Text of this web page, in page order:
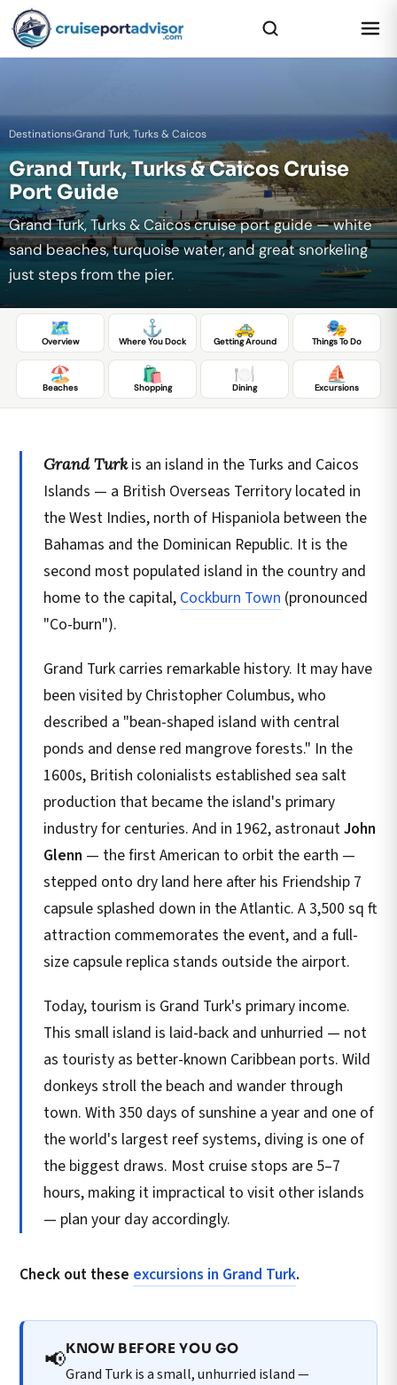
Destinations›Grand Turk, Turks & Caicos
Grand Turk, Turks & Caicos Cruise
Port Guide
Grand Turk, Turks & Caicos cruise port guide — white
sand beaches, turquoise water, and great snorkeling
just steps from the pier.
🗺️
Overview
⚓
Where You Dock
🚕
Getting Around
🎭
Things To Do
🏖️
Beaches
🛍️
Shopping
🍽️
Dining
⛵
Excursions
Grand Turkis an island in the Turks and Caicos
Islands — a British Overseas Territory located in
the West Indies, north of Hispaniola between the
Bahamas and the Dominican Republic. It is the
second most populated island in the country and
home to the capital, Cockburn Town (pronounced
"Co-burn").
Grand Turk carries remarkable history. It may have
been visited by Christopher Columbus, who
described a "bean-shaped island with central
ponds and dense red mangrove forests." In the
1600s, British colonialists established sea salt
production that became the island's primary
industry for centuries. And in 1962, astronautJohn
Glenn — the first American to orbit the earth —
stepped onto dry land here after his Friendship 7
capsule splashed down in the Atlantic. A 3,500 sq ft
attraction commemorates the event, and a full-
size capsule replica stands outside the airport.
Today, tourism is Grand Turk's primary income.
This small island is laid-back and unhurried — not
as touristy as better-known Caribbean ports. Wild
donkeys stroll the beach and wander through
town. With 350 days of sunshine a year and one of
the world's largest reef systems, diving is one of
the biggest draws. Most cruise stops are 5–7
hours, making it impractical to visit other islands
— plan your day accordingly.
Check out these excursions in Grand Turk.
📢KNOW BEFORE YOU GO
Grand Turk is a small, unhurried island —